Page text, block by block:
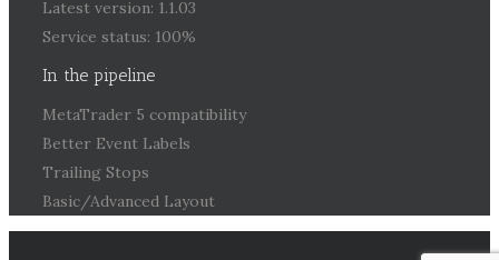
Latest version: 1.1.03
Service status: 100%
In the pipeline
MetaTrader 5 compatibility
Better Event Labels
Trailing Stops
Basic/Advanced Layout